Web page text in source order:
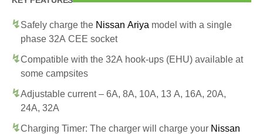
Safely charge the Nissan Ariya model with a single
phase 32A CEE socket
Compatible with the 32A hook-ups (EHU) available at
some campsites
Adjustable current – 6A, 8A, 10A, 13 A, 16A, 20A,
24A, 32A
Charging Timer: The charger will charge your Nissan